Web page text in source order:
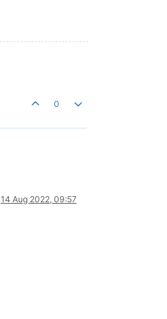
0
14 Aug 2022, 09:57